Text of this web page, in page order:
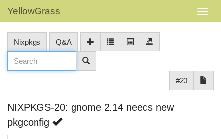
YellowGrass
Nixpkgs Q&A
#20
NIXPKGS-20: gnome 2.14 needs new
pkgconfig